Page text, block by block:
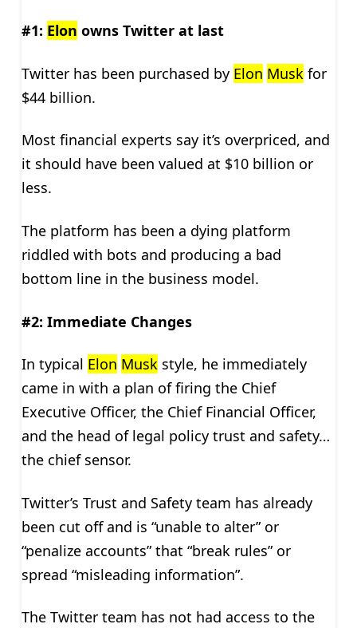
#1: Elon owns Twitter at last
Twitter has been purchased by Elon Musk for
$44 billion.
Most financial experts say it’s overpriced, and
it should have been valued at $10 billion or
less.
The platform has been a dying platform
riddled with bots and producing a bad
bottom line in the business model.
#2: Immediate Changes
In typical Elon Muskstyle, he immediately
came in with a plan of firing the Chief
Executive Officer, the Chief Financial Officer,
and the head of legal policy trust and safety…
the chief sensor.
Twitter’s Trust and Safety team has already
been cut off and is “unable to alter” or
“penalize accounts” that “break rules” or
spread “misleading information”.
The Twitter team has not had access to the